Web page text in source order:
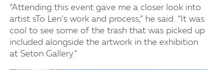
“Attending this event gave me a closer look into
artist sTo Len’s work and process,” he said. “It was
cool to see some of the trash that was picked up
included alongside the artwork in the exhibition
at Seton Gallery.”